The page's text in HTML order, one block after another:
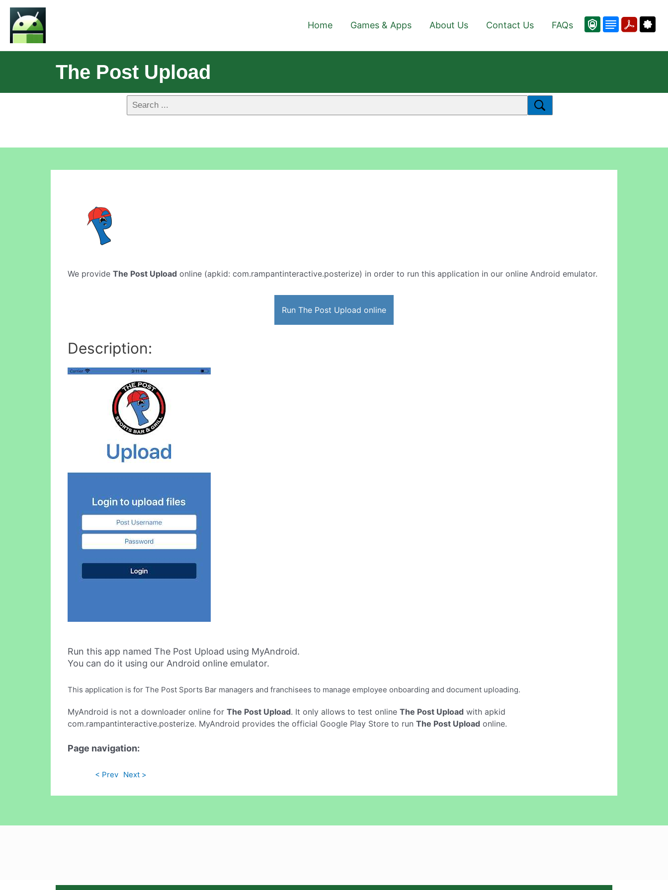
Home Games & Apps About Us Contact Us FAQs
The Post Upload
We provide The Post Upload online (apkid: com.rampantinteractive.posterize) in order to run this application in our online Android emulator.
Run The Post Upload online
Description:
Run this app named The Post Upload using MyAndroid.
You can do it using our Android online emulator.
This application is for The Post Sports Bar managers and franchisees to manage employee onboarding and document uploading.
MyAndroid is not a downloader online for The Post Upload. It only allows to test online The Post Upload with apkid
com.rampantinteractive.posterize. MyAndroid provides the official Google Play Store to run The Post Upload online.
Page navigation:
< Prev Next >